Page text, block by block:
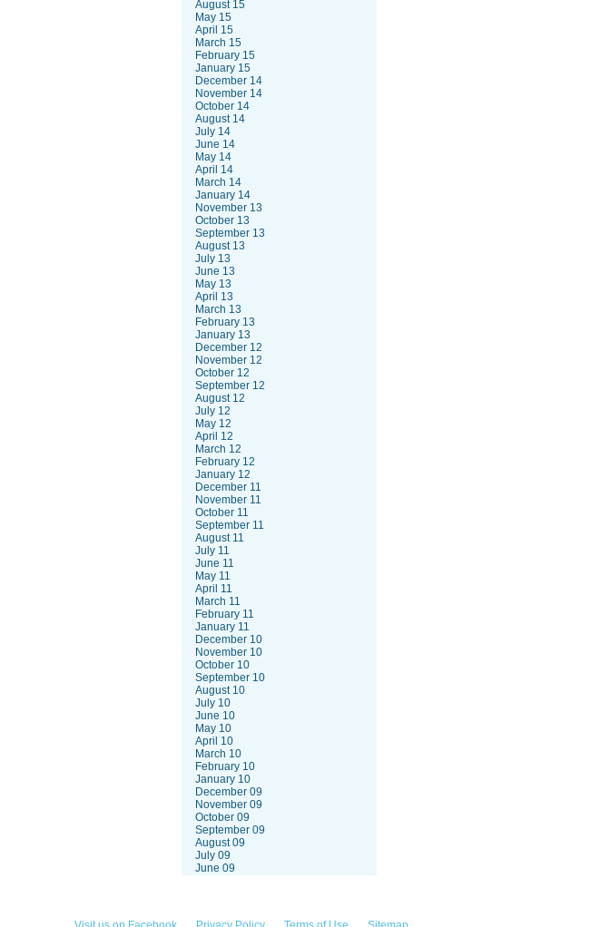
August 15
May 15
April 15
March 15
February 15
January 15
December 14
November 14
October 14
August 14
July 14
June 14
May 14
April 14
March 14
January 14
November 13
October 13
September 13
August 13
July 13
June 13
May 13
April 13
March 13
February 13
January 13
December 12
November 12
October 12
September 12
August 12
July 12
May 12
April 12
March 12
February 12
January 12
December 11
November 11
October 11
September 11
August 11
July 11
June 11
May 11
April 11
March 11
February 11
January 11
December 10
November 10
October 10
September 10
August 10
July 10
June 10
May 10
April 10
March 10
February 10
January 10
December 09
November 09
October 09
September 09
August 09
July 09
June 09